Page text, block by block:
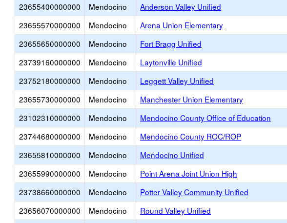
23655400000000
Mendocino Anderson Valley Unified
23655570000000
Mendocino Arena Union Elementary
23655650000000
Mendocino Fort Bragg Unified
23739160000000
Mendocino Laytonville Unified
23752180000000
Mendocino Leggett Valley Unified
23655730000000
Mendocino Manchester Union Elementary
23102310000000
Mendocino Mendocino County Office of Education
23744680000000
Mendocino Mendocino County ROC/ROP
23655810000000
Mendocino Mendocino Unified
23655990000000
Mendocino Point Arena Joint Union High
23738660000000
Mendocino Potter Valley Community Unified
23656070000000
Mendocino Round Valley Unified